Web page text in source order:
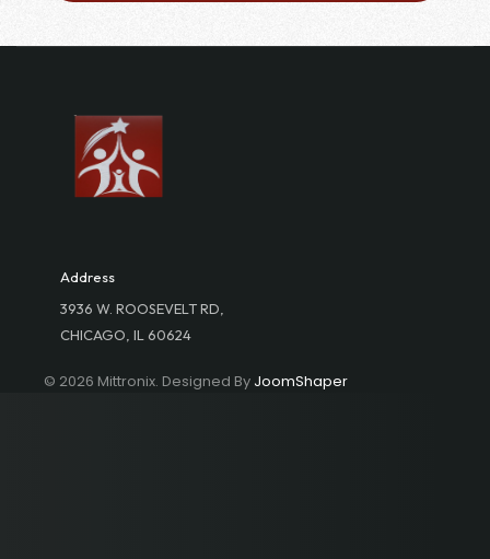
Address
3936 W. ROOSEVELT RD,
CHICAGO, IL 60624
© 2026 Mittronix. Designed By JoomShaper